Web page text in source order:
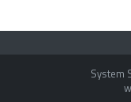
System